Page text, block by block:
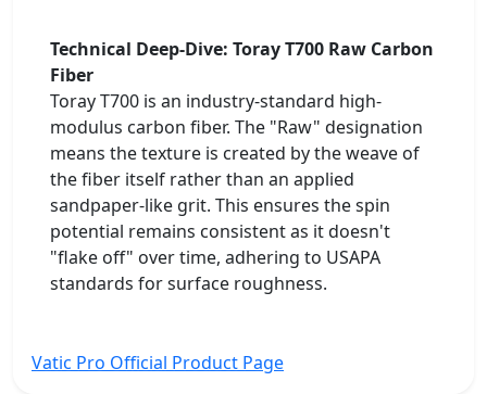
Technical Deep-Dive: Toray T700 Raw Carbon
Fiber
Toray T700 is an industry-standard high-
modulus carbon fiber. The "Raw" designation
means the texture is created by the weave of
the fiber itself rather than an applied
sandpaper-like grit. This ensures the spin
potential remains consistent as it doesn't
"flake off" over time, adhering to USAPA
standards for surface roughness.
Vatic Pro Official Product Page